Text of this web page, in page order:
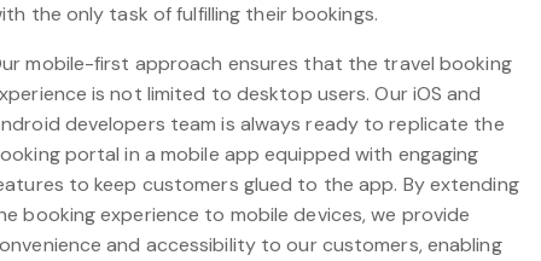
the only task of fulfilling their bookings.
mobile-first approach ensures that the travel booking
is not limited to desktop users. Our iOS and
developers team is always ready to replicate the
portal in a mobile app equipped with engaging
to keep customers glued to the app. By extending
booking experience to mobile devices, we provide
and accessibility to our customers, enabling